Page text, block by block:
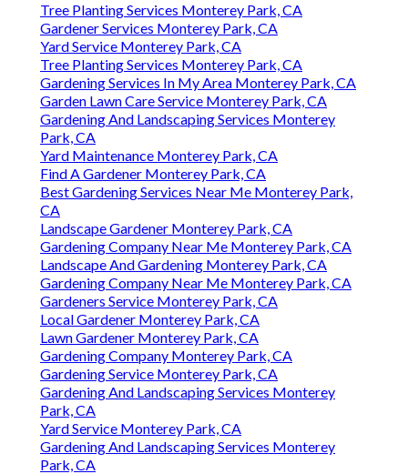
Tree Planting Services Monterey Park, CA
Gardener Services Monterey Park, CA
Yard Service Monterey Park, CA
Tree Planting Services Monterey Park, CA
Gardening Services In My Area Monterey Park, CA
Garden Lawn Care Service Monterey Park, CA
Gardening And Landscaping Services Monterey
Park, CA
Yard Maintenance Monterey Park, CA
Find A Gardener Monterey Park, CA
Best Gardening Services Near Me Monterey Park,
CA
Landscape Gardener Monterey Park, CA
Gardening Company Near Me Monterey Park, CA
Landscape And Gardening Monterey Park, CA
Gardening Company Near Me Monterey Park, CA
Gardeners Service Monterey Park, CA
Local Gardener Monterey Park, CA
Lawn Gardener Monterey Park, CA
Gardening Company Monterey Park, CA
Gardening Service Monterey Park, CA
Gardening And Landscaping Services Monterey
Park, CA
Yard Service Monterey Park, CA
Gardening And Landscaping Services Monterey
Park, CA